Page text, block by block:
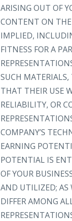
ARISING OUT OF
CONTENT ON THE
IMPLIED,
FITNESS FOR A
SUCH MATERIALS,
THAT THEIR USE
RELIABILITY, OR
COMPANY’S
EARNING
POTENTIAL IS
OF YOUR
AND UTILIZED; AS
DIFFER AMONG